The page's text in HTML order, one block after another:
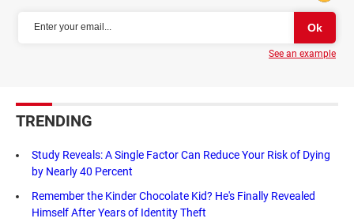
See an example
TRENDING
Study Reveals: A Single Factor Can Reduce Your Risk of Dying
by Nearly 40 Percent
Remember the Kinder Chocolate Kid? He's Finally Revealed
Himself After Years of Identity Theft